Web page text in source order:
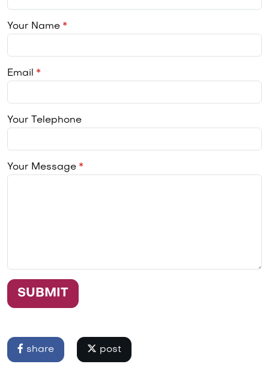
Your Name
Email
Your Telephone
Your Message
SUBMIT
share post